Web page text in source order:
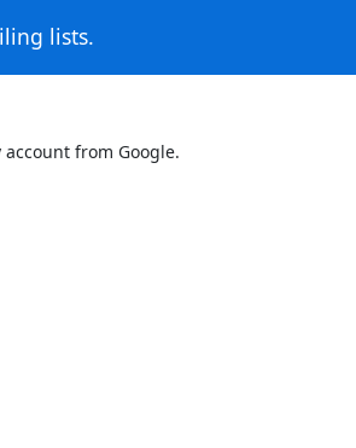
lists.
from Google.